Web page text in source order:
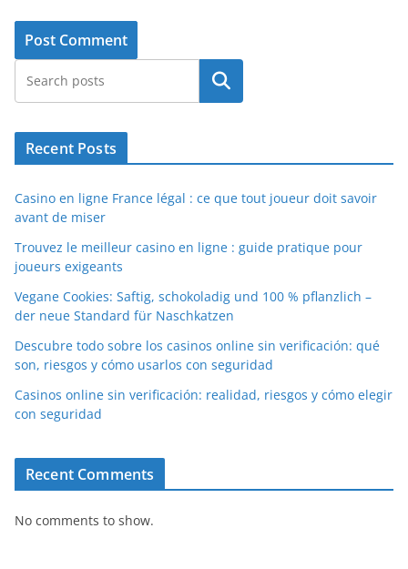
Search
Recent Posts
Casino en ligne France légal : ce que tout joueur doit savoir
avant de miser
Trouvez le meilleur casino en ligne : guide pratique pour
joueurs exigeants
Vegane Cookies: Saftig, schokoladig und 100 % pflanzlich –
der neue Standard für Naschkatzen
Descubre todo sobre los casinos online sin verificación: qué
son, riesgos y cómo usarlos con seguridad
Casinos online sin verificación: realidad, riesgos y cómo elegir
con seguridad
Recent Comments
No comments to show.